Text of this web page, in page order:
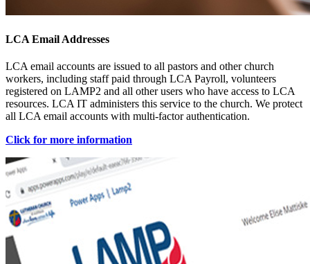
LCA Email Addresses
LCA email accounts are issued to all pastors and other church
workers, including staff paid through LCA Payroll, volunteers
registered on LAMP2 and all other users who have access to LCA
resources. LCA IT administers this service to the church. We protect
all LCA email accounts with multi-factor authentication.
Click for more information